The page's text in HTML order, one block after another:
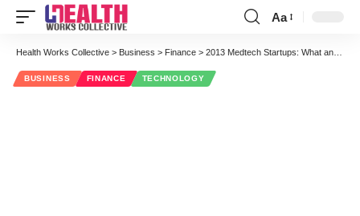
Font
Resizer
Aa
Health Works Collective > Business > Finance > 2013 Medtech Startups: What and Where Are They?
BUSINESS FINANCE TECHNOLOGY